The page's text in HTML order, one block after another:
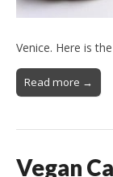
Venice. Here is
Read more →
Vegan